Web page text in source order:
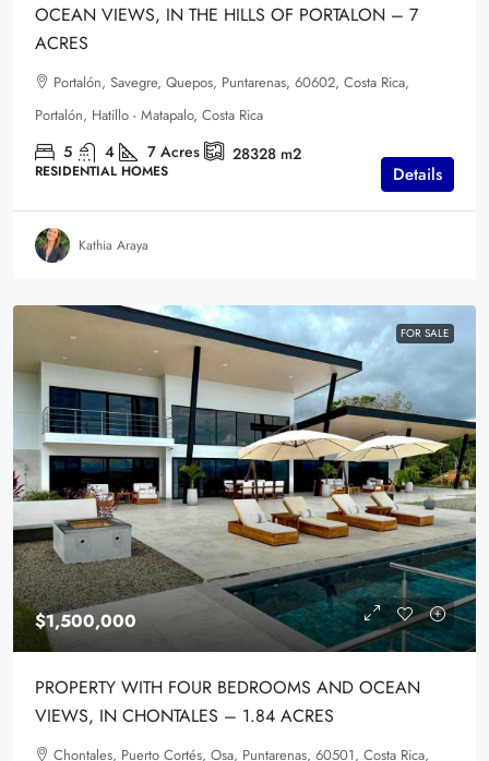
OCEAN VIEWS, IN THE HILLS OF PORTALON – 7
ACRES
Portalón, Savegre, Quepos, Puntarenas, 60602, Costa Rica,
Portalón, Hatillo - Matapalo, Costa Rica
5 4 7 Acres 28328 m2
RESIDENTIAL HOMES Details
Kathia Araya
FOR SALE
$1,500,000
PROPERTY WITH FOUR BEDROOMS AND OCEAN
VIEWS, IN CHONTALES – 1.84 ACRES
Chontales, Puerto Cortés, Osa, Puntarenas, 60501, Costa Rica,